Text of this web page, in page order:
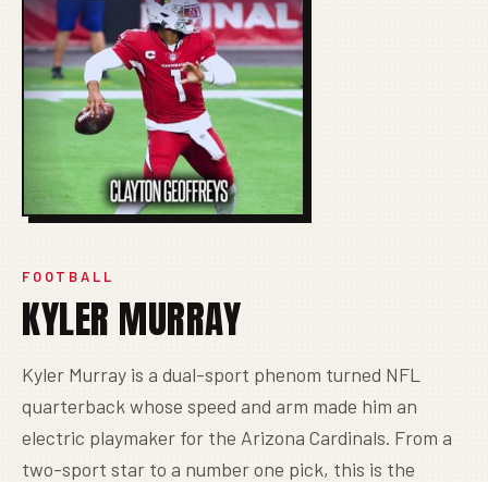
FOOTBALL
KYLER MURRAY
Kyler Murray is a dual-sport phenom turned NFL
quarterback whose speed and arm made him an
electric playmaker for the Arizona Cardinals. From a
two-sport star to a number one pick, this is the